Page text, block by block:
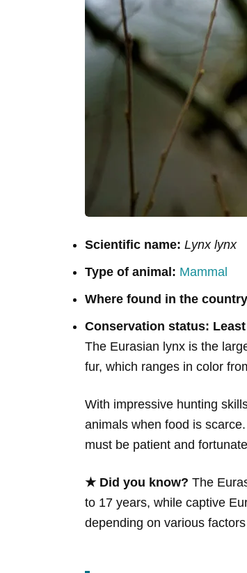
Scientific name: Lynx lynx
Type of animal: Mammal
Where found in the
Conservation status:
The Eurasian lynx is the
fur, which ranges in color
With impressive hunting
animals when food is
must be patient and
★ Did you know? The
to 17 years, while captive
depending on various